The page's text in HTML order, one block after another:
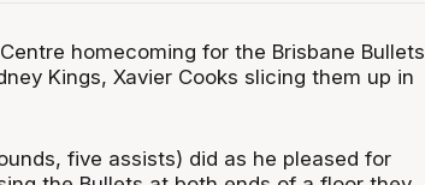
homecoming for the Brisbane Bullets
Kings, Xavier Cooks slicing them up in
five assists) did as he pleased for